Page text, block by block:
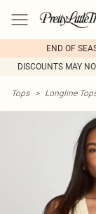
END OF
DISCOUNTS MAY
Tops > Longline